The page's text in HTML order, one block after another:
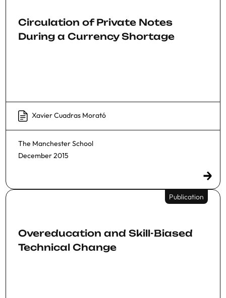
Circulation of Private Notes
During a Currency Shortage
Xavier Cuadras Morató
The Manchester School
December 2015
Publication
Overeducation and Skill-Biased
Technical Change